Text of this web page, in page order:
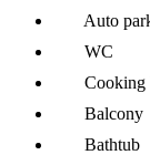
Auto
WC
Cooking
Balcony
Bathtub